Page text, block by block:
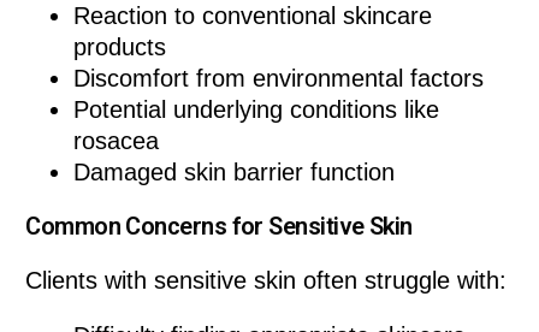
Reaction to conventional skincare
products
Discomfort from environmental factors
Potential underlying conditions like
rosacea
Damaged skin barrier function
Common Concerns for Sensitive Skin
Clients with sensitive skin often struggle with: